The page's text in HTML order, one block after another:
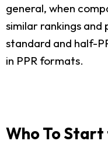
general, when
similar rankings and
standard and half-
in PPR formats.
Who To